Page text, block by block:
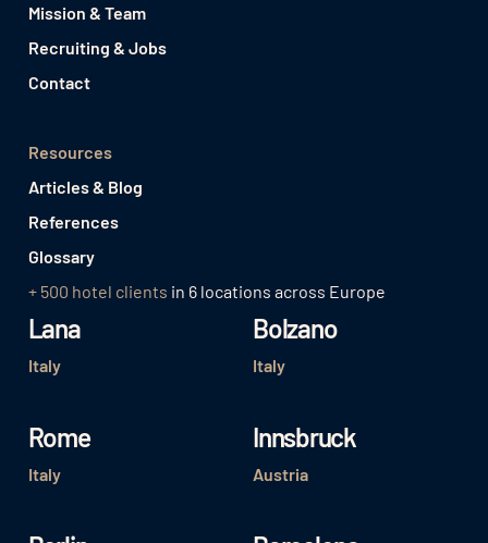
Mission & Team
Recruiting & Jobs
Contact
Resources
Articles & Blog
References
Glossary
+ 500 hotel clients in 6 locations across Europe
Lana
Italy
Bolzano
Italy
Rome
Italy
Innsbruck
Austria